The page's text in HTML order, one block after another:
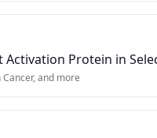
Activation Protein in
, and more